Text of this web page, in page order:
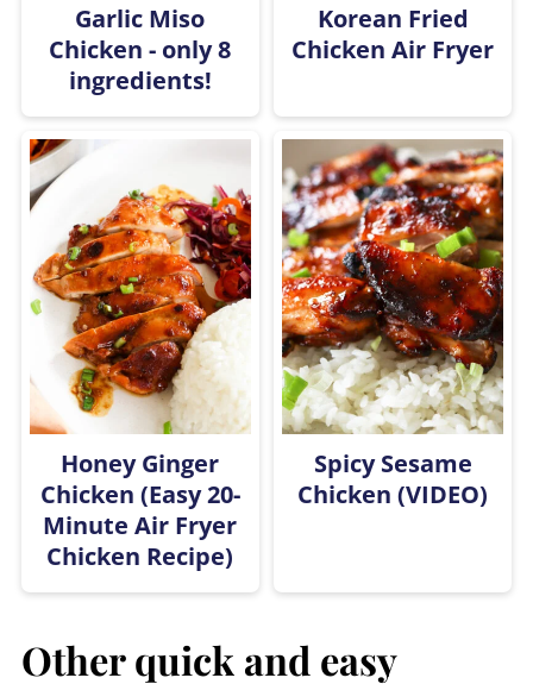
Garlic Miso
Chicken - only 8
ingredients!
Korean Fried
Chicken Air Fryer
Honey Ginger
Chicken (Easy 20-
Minute Air Fryer
Chicken Recipe)
Spicy Sesame
Chicken (VIDEO)
Other quick and easy